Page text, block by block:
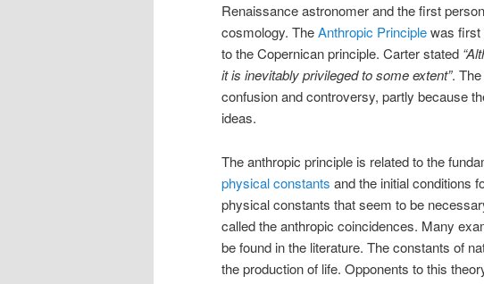
Renaissance astronomer and the first
cosmology. TheAnthropic Principlewas first
to the Copernican principle. Carter stated
it is inevitably privileged to some extent”.
confusion and controversy, partly because
ideas.
The anthropic principle is related to the
physical constants and the initial conditions
physical constants that seem to be
called the anthropic coincidences. Many
be found in the literature. The constants of
the production of life. Opponents to this